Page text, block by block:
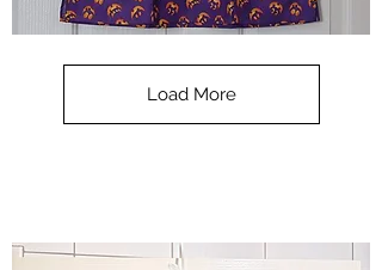
Load More